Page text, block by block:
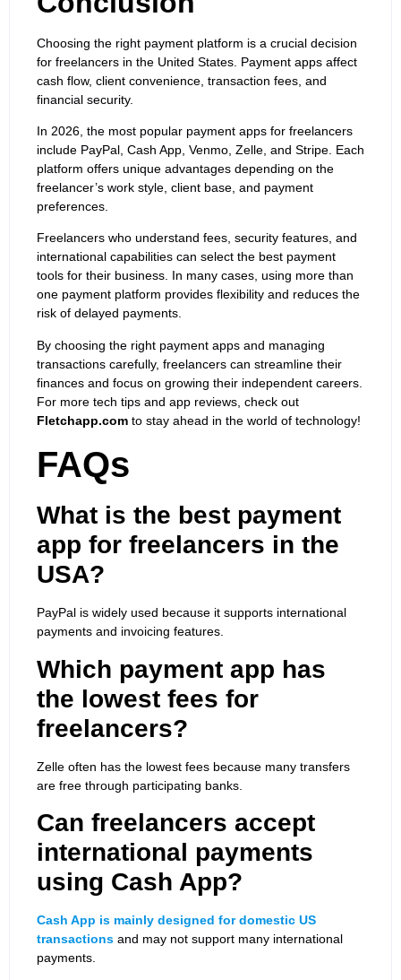
Choosing the right payment platform is a crucial decision
for freelancers in the United States. Payment apps affect
cash flow, client convenience, transaction fees, and
financial security.
In 2026, the most popular payment apps for freelancers
include PayPal, Cash App, Venmo, Zelle, and Stripe. Each
platform offers unique advantages depending on the
freelancer’s work style, client base, and payment
preferences.
Freelancers who understand fees, security features, and
international capabilities can select the best payment
tools for their business. In many cases, using more than
one payment platform provides flexibility and reduces the
risk of delayed payments.
By choosing the right payment apps and managing
transactions carefully, freelancers can streamline their
finances and focus on growing their independent careers.
For more tech tips and app reviews, check out
Fletchapp.com to stay ahead in the world of technology!
FAQs
What is the best payment
app for freelancers in the
USA?
PayPal is widely used because it supports international
payments and invoicing features.
Which payment app has
the lowest fees for
freelancers?
Zelle often has the lowest fees because many transfers
are free through participating banks.
Can freelancers accept
international payments
using Cash App?
Cash App is mainly designed for domestic US
transactions and may not support many international
payments.